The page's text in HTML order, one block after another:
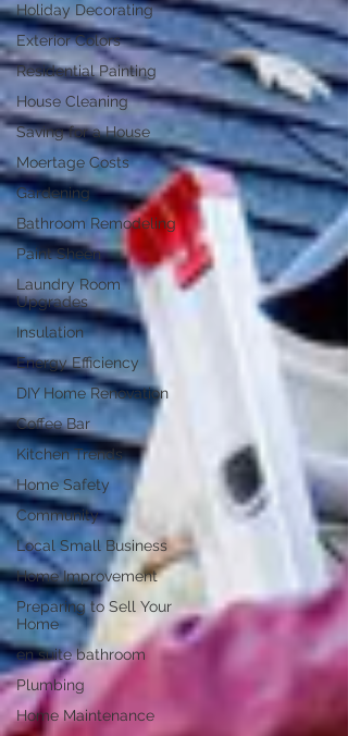
Holiday Decorating
Exterior Colors
Residential Painting
House Cleaning
Saving for a House
Moertage Costs
Gardening
Bathroom Remodeling
Paint Sheen
Laundry Room
Upgrades
Insulation
Energy Efficiency
DIY Home Renovation
Coffee Bar
Kitchen Trends
Home Safety
Community
Local Small Business
Home Improvement
Preparing to Sell Your
Home
en suite bathroom
Plumbing
Home Maintenance